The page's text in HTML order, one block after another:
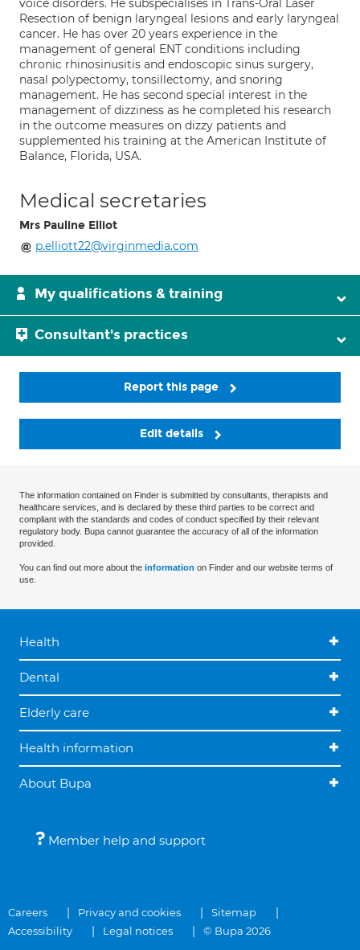
voice disorders. He subspecialises in Trans-Oral Laser
Resection of benign laryngeal lesions and early laryngeal
cancer. He has over 20 years experience in the
management of general ENT conditions including
chronic rhinosinusitis and endoscopic sinus surgery,
nasal polypectomy, tonsillectomy, and snoring
management. He has second special interest in the
management of dizziness as he completed his research
in the outcome measures on dizzy patients and
supplemented his training at the American Institute of
Balance, Florida, USA.
Medical secretaries
Mrs Pauline Elliot
p.elliott22@virginmedia.com
My qualifications & training
Consultant's practices
Report this page
Edit details
The information contained on Finder is submitted by consultants, therapists and
healthcare services, and is declared by these third parties to be correct and
compliant with the standards and codes of conduct specified by their relevant
regulatory body. Bupa cannot guarantee the accuracy of all of the information
provided.
You can find out more about the information on Finder and our website terms of
use.
Health
Dental
Elderly care
Health information
About Bupa
Member help and support
Careers Privacy and cookies
Sitemap
Accessibility
Legal notices © Bupa 2026